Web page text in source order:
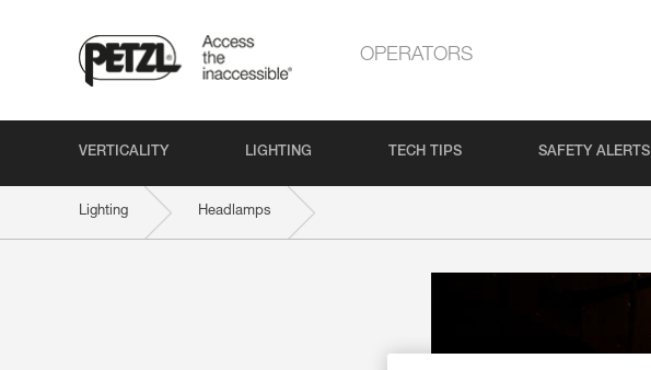
OPERATORS
VERTICALITY LIGHTING TECH TIPS SAFETY ALERTS
Lighting Headlamps